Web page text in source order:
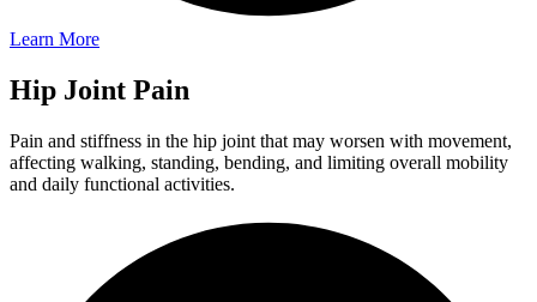
Learn More
Hip Joint Pain
Pain and stiffness in the hip joint that may worsen with movement,
affecting walking, standing, bending, and limiting overall mobility
and daily functional activities.